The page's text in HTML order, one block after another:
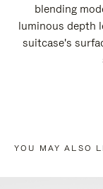
blending
luminous depth
suitcase's
YOU MAY ALSO